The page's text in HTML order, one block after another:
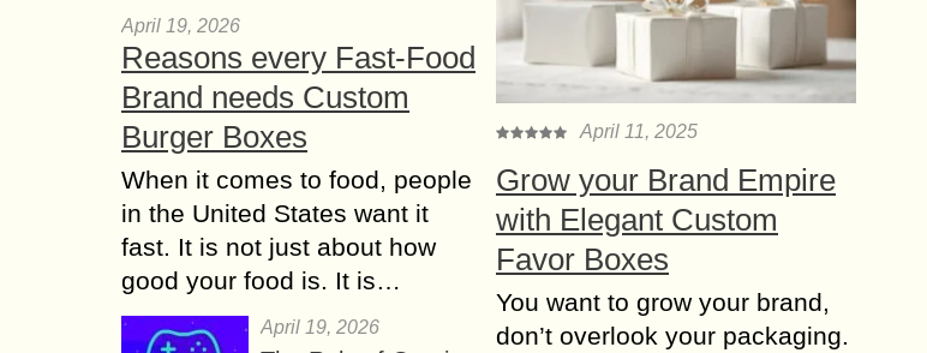
April 19, 2026
Reasons every Fast-Food
Brand needs Custom
Burger Boxes
When it comes to food, people
in the United States want it
fast. It is not just about how
good your food is. It is…
April 19, 2026
April 11, 2025
Grow your Brand Empire
with Elegant Custom
Favor Boxes
You want to grow your brand,
don’t overlook your packaging.